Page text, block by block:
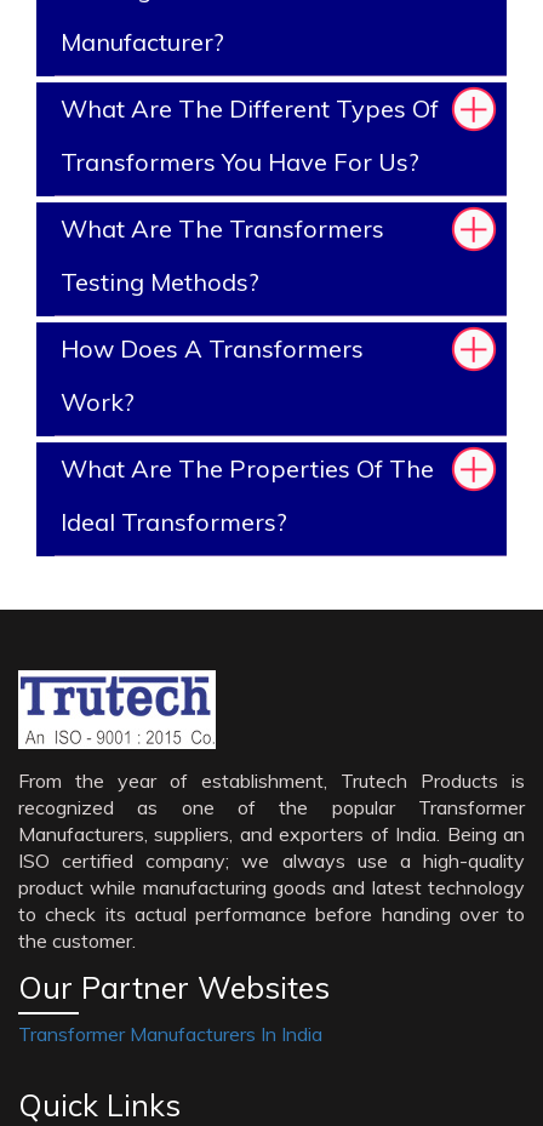
Manufacturer?
What Are The Different Types Of
Transformers You Have For Us?
What Are The Transformers
Testing Methods?
How Does A Transformers
Work?
What Are The Properties Of The
Ideal Transformers?
From the year of establishment, Trutech Products is
recognized as one of the popular Transformer
Manufacturers, suppliers, and exporters of India. Being an
ISO certified company; we always use a high-quality
product while manufacturing goods and latest technology
to check its actual performance before handing over to
the customer.
Our Partner Websites
Transformer Manufacturers In India
Quick Links